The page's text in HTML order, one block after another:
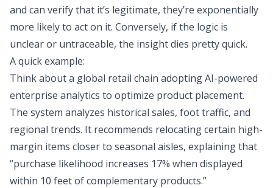
and can verify that it’s legitimate, they’re exponentially
more likely to act on it. Conversely, if the logic is
unclear or untraceable, the insight dies pretty quick.
A quick example:
Think about a global retail chain adopting AI-powered
enterprise analytics to optimize product placement.
The system analyzes historical sales, foot traffic, and
regional trends. It recommends relocating certain high-
margin items closer to seasonal aisles, explaining that
“purchase likelihood increases 17% when displayed
within 10 feet of complementary products.”